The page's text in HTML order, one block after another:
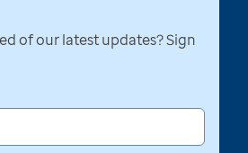
of our latest updates? Sign